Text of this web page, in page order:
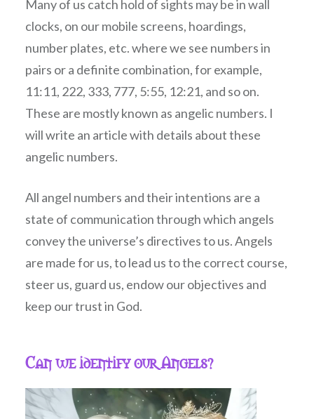
Many of us catch hold of sights may be in wall
clocks, on our mobile screens, hoardings,
number plates, etc. where we see numbers in
pairs or a definite combination, for example,
11:11, 222, 333, 777, 5:55, 12:21, and so on.
These are mostly known as angelic numbers. I
will write an article with details about these
angelic numbers.
All angel numbers and their intentions are a
state of communication through which angels
convey the universe’s directives to us. Angels
are made for us, to lead us to the correct course,
steer us, guard us, endow our objectives and
keep our trust in God.
Can we identify our Angels?